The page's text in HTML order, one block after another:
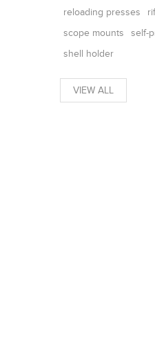
reloading presses
scope mounts
self-
shell holder
VIEW ALL